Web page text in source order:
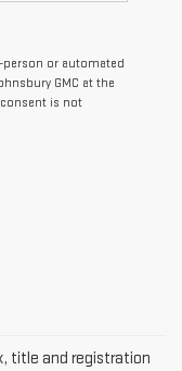
person or automated
GMC at the
is not
title and registration